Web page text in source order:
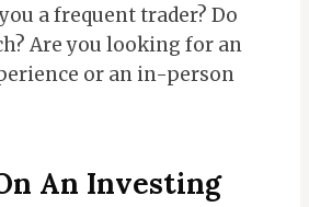
a frequent trader? Do
Are you looking for an
or an in-person
An Investing